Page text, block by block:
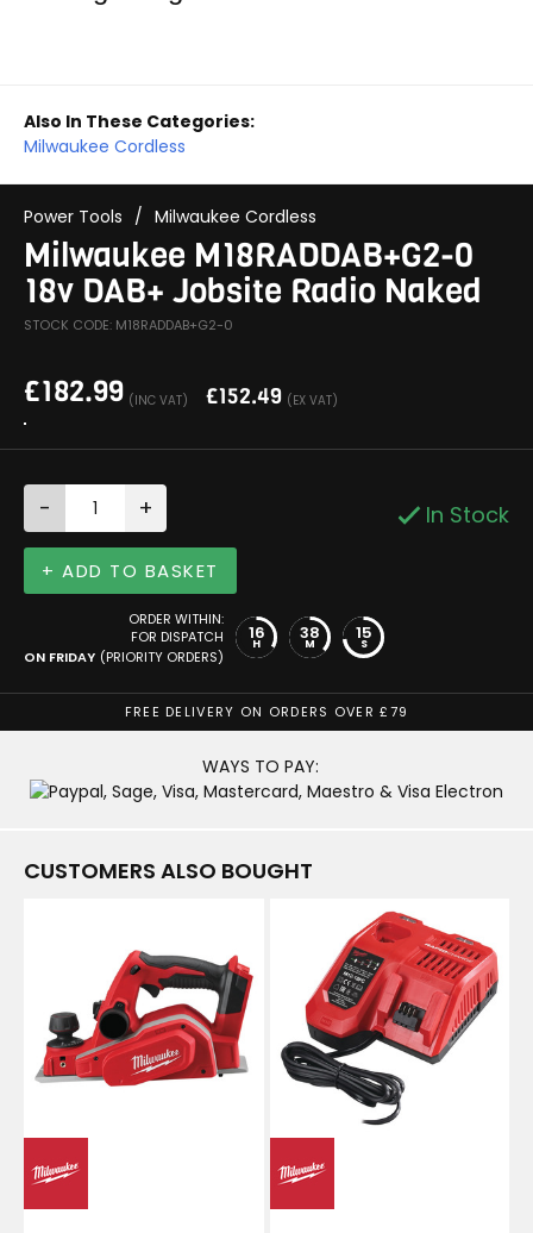
Also In These Categories:
Milwaukee Cordless
Power Tools / Milwaukee Cordless
Milwaukee M18RADDAB+G2-0
18v DAB+ Jobsite Radio Naked
STOCK CODE: M18RADDAB+G2-0
£182.99 (INC VAT) £152.49 (EX VAT)
- + In Stock
+ ADD TO BASKET
ORDER WITHIN:
FOR DISPATCH
ON FRIDAY (PRIORITY ORDERS)
16
H 38
M 15
S
FREE DELIVERY ON ORDERS OVER £79
WAYS TO PAY:
CUSTOMERS ALSO BOUGHT